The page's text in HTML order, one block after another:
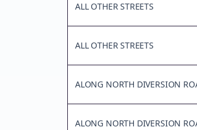
ALL OTHER STREETS
ALL OTHER STREETS
ALONG NORTH DIVERSION
ALONG NORTH DIVERSION